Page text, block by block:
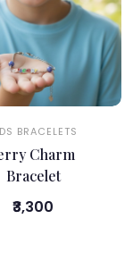
BRACELETS
Charm
Bracelet
₹3,300